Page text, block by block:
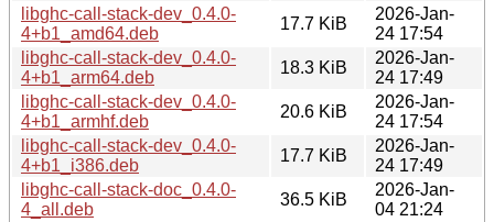
libghc-call-stack-dev_0.4.0-
4+b1_amd64.deb
17.7 KiB
2026-Jan-
24 17:54
libghc-call-stack-dev_0.4.0-
4+b1_arm64.deb
18.3 KiB
2026-Jan-
24 17:49
libghc-call-stack-dev_0.4.0-
4+b1_armhf.deb
20.6 KiB
2026-Jan-
24 17:54
libghc-call-stack-dev_0.4.0-
4+b1_i386.deb
17.7 KiB
2026-Jan-
24 17:49
libghc-call-stack-doc_0.4.0-
4_all.deb
36.5 KiB
2026-Jan-
04 21:24